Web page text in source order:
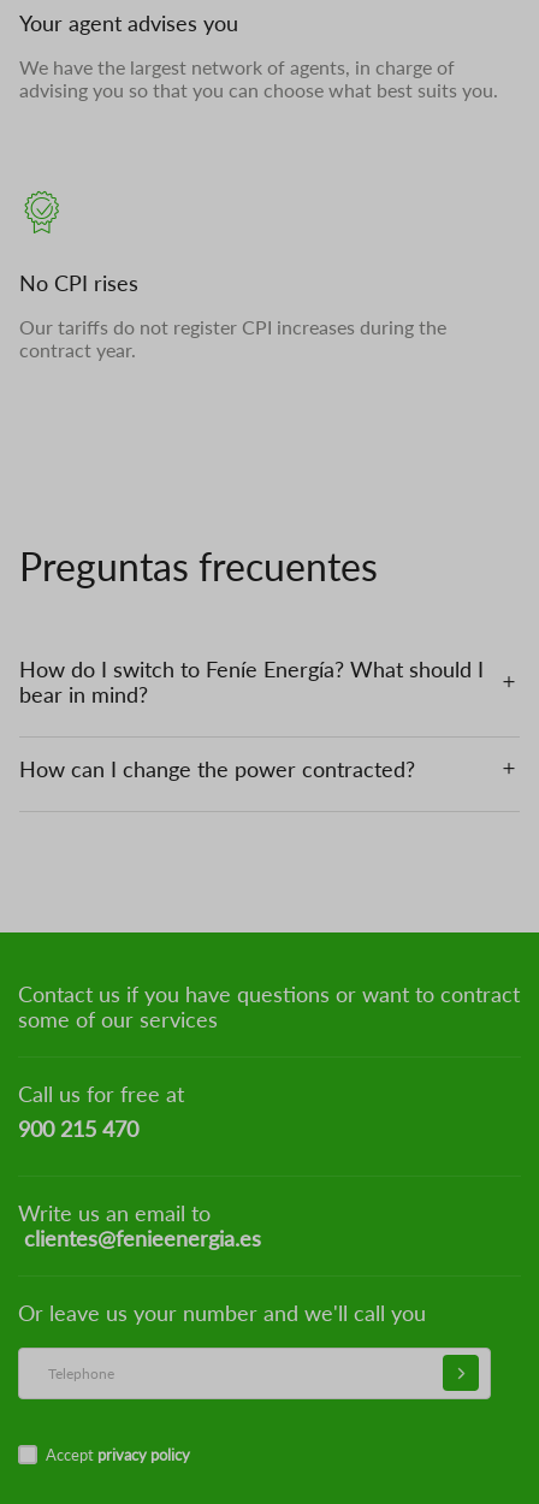
Your agent advises you
We have the largest network of agents, in charge of
advising you so that you can choose what best suits you.
No CPI rises
Our tariffs do not register CPI increases during the
contract year.
Preguntas frecuentes
How do I switch to Feníe Energía? What should I
bear in mind?
How can I change the power contracted?
Contact us if you have questions or want to contract
some of our services
Call us for free at
900 215 470
Write us an email to
clientes@fenieenergia.es
Or leave us your number and we'll call you
Accept privacy policy